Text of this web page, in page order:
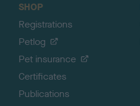
SHOP
Registrations
Petlog
Pet insurance
Certificates
Publications